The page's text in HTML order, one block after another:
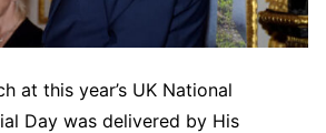
at this year’s UK National
Day was delivered by His